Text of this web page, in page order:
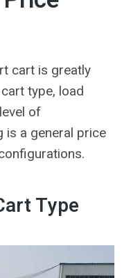
cart is greatly
type, load
of
is a general price
Type